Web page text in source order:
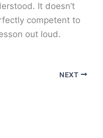
It doesn’t
competent to
out loud.
NEXT